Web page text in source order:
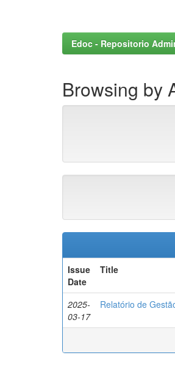
Edoc - Repositorio
Browsing by
Issue
Date
Title
2025-
03-17
Relatório de